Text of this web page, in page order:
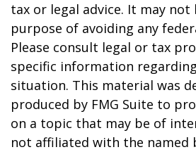
tax or legal advice. It may
purpose of avoiding any
Please consult legal or tax
specific information
situation. This material was
produced by FMG Suite to
on a topic that may be of
not affiliated with the named